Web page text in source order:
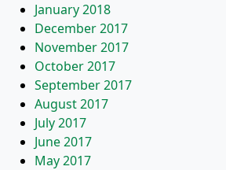
January 2018
December 2017
November 2017
October 2017
September 2017
August 2017
July 2017
June 2017
May 2017